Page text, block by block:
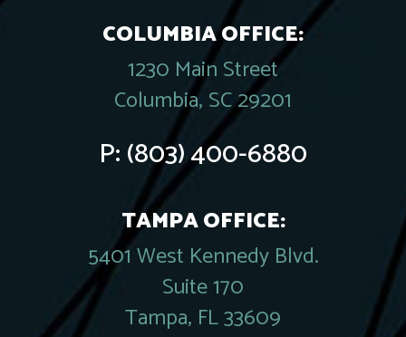
COLUMBIA OFFICE:
1230 Main Street
Columbia, SC 29201
P:(803) 400-6880
TAMPA OFFICE:
5401 West Kennedy Blvd.
Suite 170
Tampa, FL 33609